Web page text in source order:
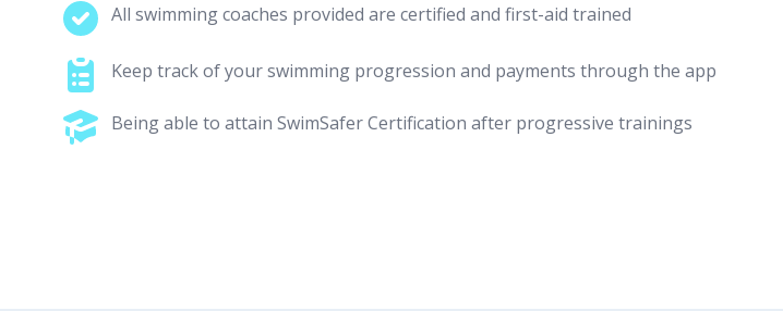
All swimming coaches provided are certified and first-aid trained
Keep track of your swimming progression and payments through the app
Being able to attain SwimSafer Certification after progressive trainings